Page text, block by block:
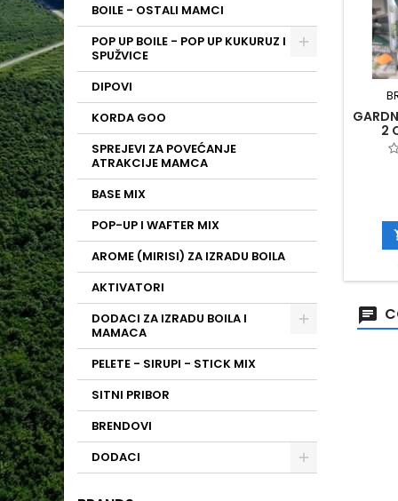
BOILE - OSTALI MAMCI
POP UP BOILE - POP UP KUKURUZ I
SPUŽVICE
DIPOVI
KORDA GOO
SPREJEVI ZA POVEĆANJE
ATRAKCIJE MAMCA
BASE MIX
POP-UP I WAFTER MIX
AROME (MIRISI) ZA IZRADU BOILA
AKTIVATORI
DODACI ZA IZRADU BOILA I
MAMACA
PELETE - SIRUPI - STICK MIX
SITNI PRIBOR
BRENDOVI
DODACI
2